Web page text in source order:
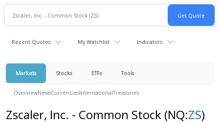
Recent Quotes My Watchlist Indicators
Markets Stocks ETFs Tools
OverviewNewsCurrenciesInternationalTreasuries
Zscaler, Inc. - Common Stock (NQ:ZS)